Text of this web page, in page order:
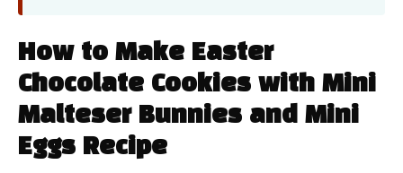
How to Make Easter
Chocolate Cookies with Mini
Malteser Bunnies and Mini
Eggs Recipe